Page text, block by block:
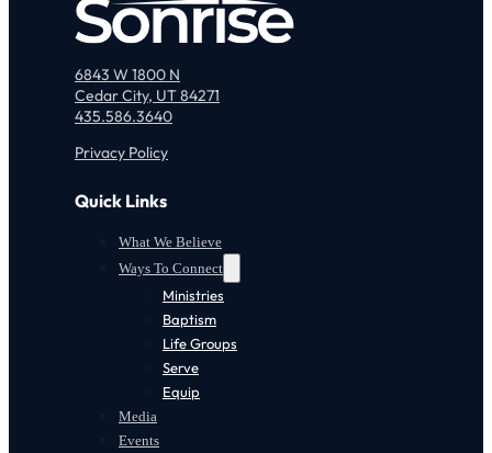
6843 W 1800 N
Cedar City, UT 84271
435.586.3640
Privacy Policy
Quick Links
What We Believe
Ways To Connect
Ministries
Baptism
Life Groups
Serve
Equip
Media
Events